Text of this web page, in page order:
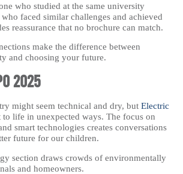
who studied at the same university
faced similar challenges and achieved
reassurance that no brochure can match.
make the difference between
and choosing your future.
2025
might seem technical and dry, but Electric
to life in unexpected ways. The focus on
smart technologies creates conversations
future for our children.
section draws crowds of environmentally
and homeowners.